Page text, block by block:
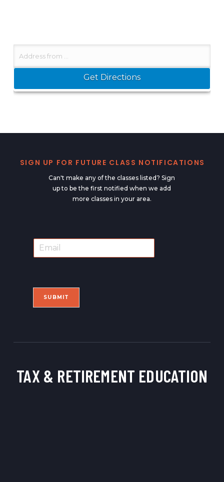
SIGN UP FOR FUTURE CLASS NOTIFICATIONS
Can't make any of the classes listed? Sign
up to be the first notified when we add
more classes in your area.
E
a
E
m
SUBMIT
TAX & RETIREMENT EDUCATION